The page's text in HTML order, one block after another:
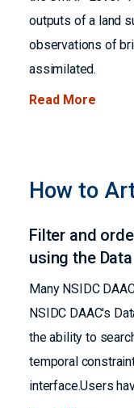
outputs of a land
observations of
assimilated.
Read More
How to
Filter and
using the
Many NSIDC
NSIDC DAAC's
the ability to
temporal
interface.Users